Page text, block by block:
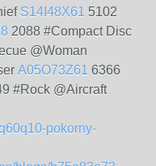
S14I48X61 5102
2088 #Compact Disc
@Woman
A05O73Z61 6366
#Rock @Aircraft
pokorny-